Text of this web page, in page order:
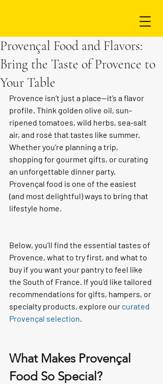
Provençal Food and Flavors:
Bring the Taste of Provence to
Your Table
Provence isn’t just a place—it’s a flavor
profile. Think golden olive oil, sun-
ripened tomatoes, wild herbs, sea-salt
air, and rosé that tastes like summer.
Whether you’re planning a trip,
shopping for gourmet gifts, or curating
an unforgettable dinner party,
Provençal food is one of the easiest
(and most delightful) ways to bring that
lifestyle home.
Below, you’ll find the essential tastes of
Provence, what to try first, and what to
buy if you want your pantry to feel like
the South of France. If you’d like tailored
recommendations for gifts, hampers, or
specialty products, explore our curated
Provençal selection.
What Makes Provençal
Food So Special?